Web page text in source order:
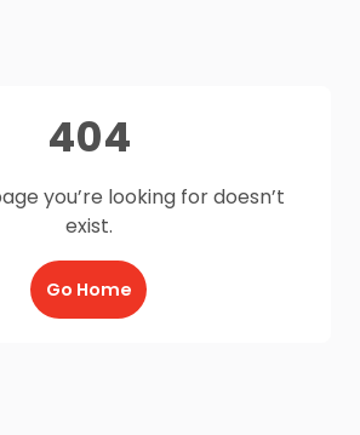
404
you’re looking for doesn’t
exist.
Go Home